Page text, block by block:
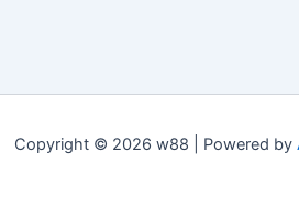
Copyright © 2026 w88 | Powered by